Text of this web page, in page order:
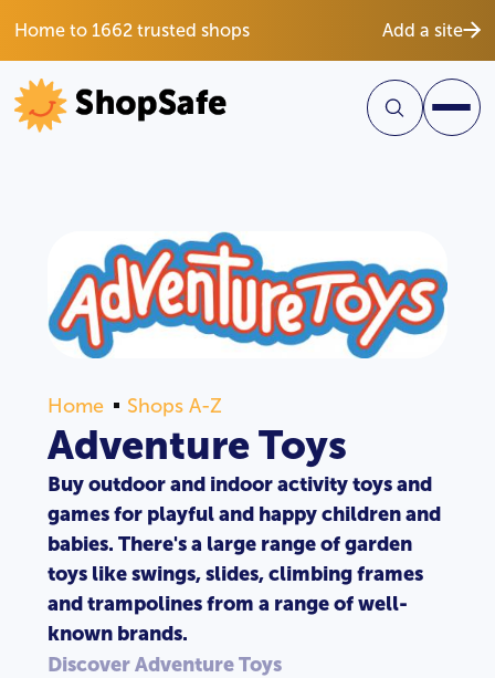
Home to 1662 trusted shops Add a site
Home Shops A-Z
Adventure Toys
Buy outdoor and indoor activity toys and
games for playful and happy children and
babies. There's a large range of garden
toys like swings, slides, climbing frames
and trampolines from a range of well-
known brands.
Discover Adventure Toys